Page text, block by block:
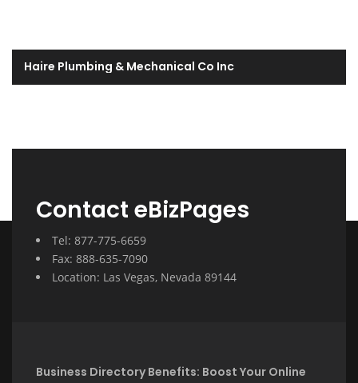
Haire Plumbing & Mechanical Co Inc
Contact eBizPages
Tel: 877-775-6659
Fax: 888-635-7090
Location: Las Vegas, Nevada 89144
Business Directory Benefits: Boost Your Online